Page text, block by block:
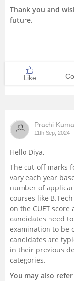
Thank you and
future.
Like
Prachi
11th Sep, 2024
Hello Diya,
The cut-off marks
vary each year
number of
courses like
on the CUET
candidates need
examination to be
candidates are
in their previous
categories.
You may also